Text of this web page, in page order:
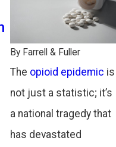
By Farrell & Fuller
The opioid epidemic is
not just a statistic; it’s
a national tragedy that
has devastated
New York
$26 Billion
With
Cities To
Opioid